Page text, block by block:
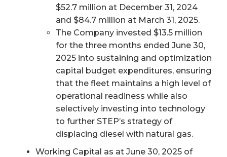
$52.7 million at December 31, 2024
and $84.7 million at March 31, 2025.
The Company invested $13.5 million
for the three months ended June 30,
2025 into sustaining and optimization
capital budget expenditures, ensuring
that the fleet maintains a high level of
operational readiness while also
selectively investing into technology
to further STEP’s strategy of
displacing diesel with natural gas.
Working Capital as at June 30, 2025 of